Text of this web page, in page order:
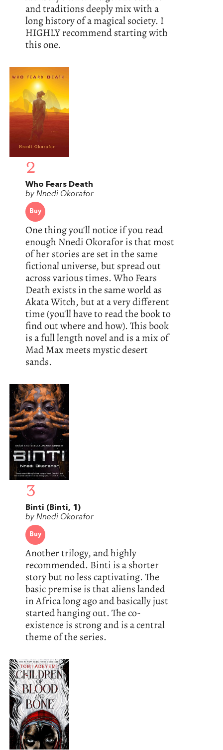
and traditions deeply mix with a
long history of a magical society. I
HIGHLY recommend starting with
this one.
2
Who Fears Death
by Nnedi Okorafor
Buy
One thing you'll notice if you read
enough Nnedi Okorafor is that most
of her stories are set in the same
fictional universe, but spread out
across various times. Who Fears
Death exists in the same world as
Akata Witch, but at a very different
time (you'll have to read the book to
find out where and how). This book
is a full length novel and is a mix of
Mad Max meets mystic desert
sands.
3
Binti (Binti, 1)
by Nnedi Okorafor
Buy
Another trilogy, and highly
recommended. Binti is a shorter
story but no less captivating. The
basic premise is that aliens landed
in Africa long ago and basically just
started hanging out. The co-
existence is strong and is a central
theme of the series.